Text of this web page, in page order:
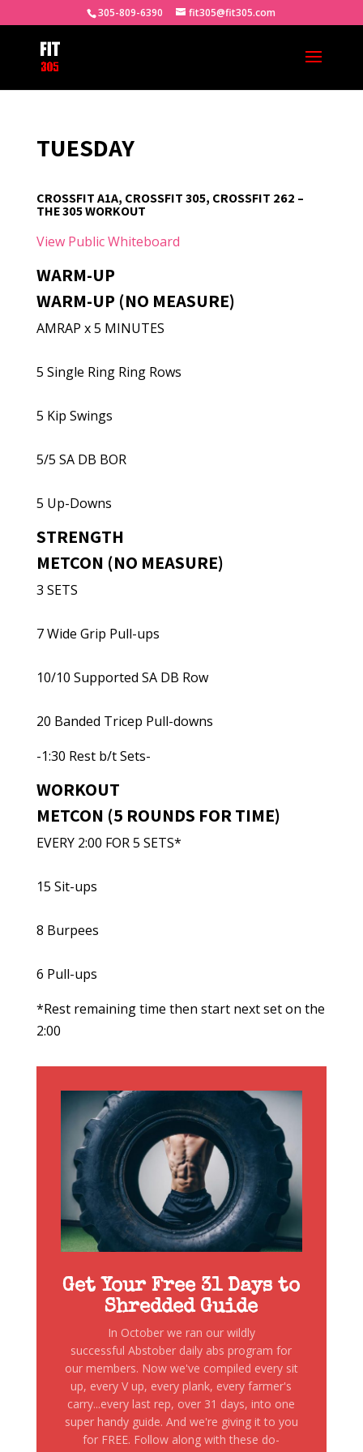
305-809-6390 fit305@fit305.com
TUESDAY
CROSSFIT A1A, CROSSFIT 305, CROSSFIT 262 –
THE 305 WORKOUT
View Public Whiteboard
WARM-UP
WARM-UP (NO MEASURE)
AMRAP x 5 MINUTES
5 Single Ring Ring Rows
5 Kip Swings
5/5 SA DB BOR
5 Up-Downs
STRENGTH
METCON (NO MEASURE)
3 SETS
7 Wide Grip Pull-ups
10/10 Supported SA DB Row
20 Banded Tricep Pull-downs
-1:30 Rest b/t Sets-
WORKOUT
METCON (5 ROUNDS FOR TIME)
EVERY 2:00 FOR 5 SETS*
15 Sit-ups
8 Burpees
6 Pull-ups
*Rest remaining time then start next set on the
2:00
Get Your Free 31 Days to
Shredded Guide
In October we ran our wildly
successful Abstober daily abs program for
our members. Now we've compiled every sit
up, every V up, every plank, every farmer's
carry...every last rep, over 31 days, into one
super handy guide. And we're giving it to you
for FREE. Follow along with these do-